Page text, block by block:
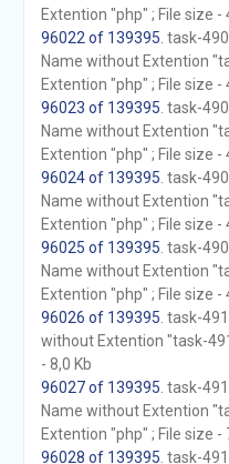
Extention "php" ; File size -
96022 of 139395 . task-
Name without Extention
Extention "php" ; File size -
96023 of 139395 . task-
Name without Extention
Extention "php" ; File size -
96024 of 139395 . task-
Name without Extention
Extention "php" ; File size -
96025 of 139395 . task-
Name without Extention
Extention "php" ; File size -
96026 of 139395 . task-
without Extention "task-
- 8,0 Kb
96027 of 139395 . task-
Name without Extention
Extention "php" ; File size -
96028 of 139395 . task-